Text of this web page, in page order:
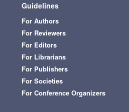
Guidelines
For Authors
For Reviewers
For Editors
For Librarians
For Publishers
For Societies
For Conference Organizers